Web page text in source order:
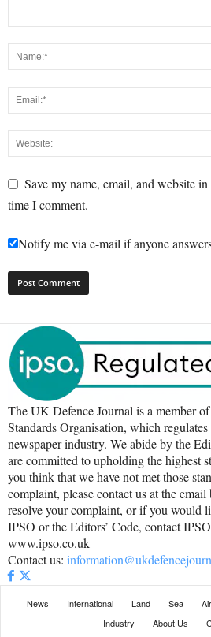
Save my name, email, and website
time I comment.
Notify me via e-mail if anyone
The UK Defence Journal is a member
Standards Organisation, which
newspaper industry. We abide by the
are committed to upholding the highest
you think that we have not met those
complaint, please contact us at the
resolve your complaint, or if you would
IPSO or the Editors’ Code, contact
www.ipso.co.uk
Contact us:
News International Land Sea Air
Industry
About Us